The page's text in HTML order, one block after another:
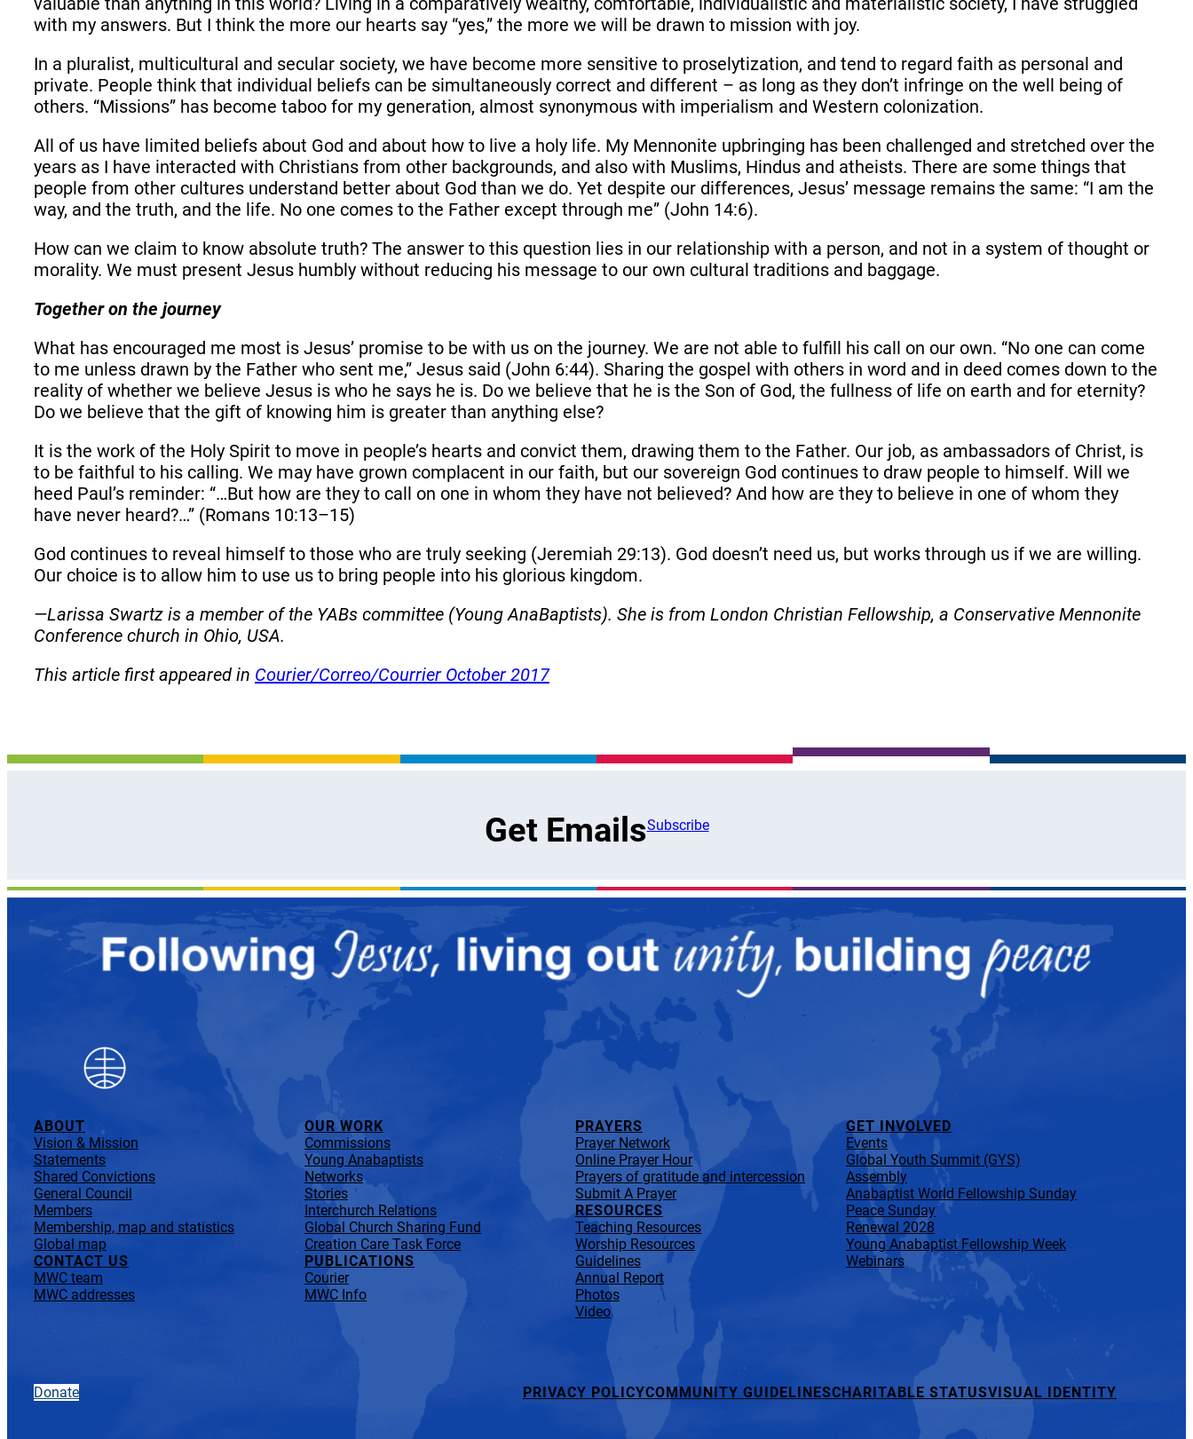
with my answers. But I think the more our hearts say “yes,” the more we will be drawn to mission with joy.
In a pluralist, multicultural and secular society, we have become more sensitive to proselytization, and tend to regard faith as personal and
private. People think that individual beliefs can be simultaneously correct and different – as long as they don’t infringe on the well being of
others. “Missions” has become taboo for my generation, almost synonymous with imperialism and Western colonization.
All of us have limited beliefs about God and about how to live a holy life. My Mennonite upbringing has been challenged and stretched over the
years as I have interacted with Christians from other backgrounds, and also with Muslims, Hindus and atheists. There are some things that
people from other cultures understand better about God than we do. Yet despite our differences, Jesus’ message remains the same: “I am the
way, and the truth, and the life. No one comes to the Father except through me” (John 14:6).
How can we claim to know absolute truth? The answer to this question lies in our relationship with a person, and not in a system of thought or
morality. We must present Jesus humbly without reducing his message to our own cultural traditions and baggage.
Together on the journey
What has encouraged me most is Jesus’ promise to be with us on the journey. We are not able to fulfill his call on our own. “No one can come
to me unless drawn by the Father who sent me,” Jesus said (John 6:44). Sharing the gospel with others in word and in deed comes down to the
reality of whether we believe Jesus is who he says he is. Do we believe that he is the Son of God, the fullness of life on earth and for eternity?
Do we believe that the gift of knowing him is greater than anything else?
It is the work of the Holy Spirit to move in people’s hearts and convict them, drawing them to the Father. Our job, as ambassadors of Christ, is
to be faithful to his calling. We may have grown complacent in our faith, but our sovereign God continues to draw people to himself. Will we
heed Paul’s reminder: “…But how are they to call on one in whom they have not believed? And how are they to believe in one of whom they
have never heard?…” (Romans 10:13–15)
God continues to reveal himself to those who are truly seeking (Jeremiah 29:13). God doesn’t need us, but works through us if we are willing.
Our choice is to allow him to use us to bring people into his glorious kingdom.
—Larissa Swartz is a member of the YABs committee (Young AnaBaptists). She is from London Christian Fellowship, a Conservative Mennonite
Conference church in Ohio, USA.
This article first appeared in Courier/Correo/Courrier October 2017
Get EmailsSubscribe
ABOUT
Vision & Mission
Statements
Shared Convictions
General Council
Members
Membership, map and statistics
Global map
CONTACT US
MWC team
MWC addresses
OUR WORK
Commissions
Young Anabaptists
Networks
Stories
Interchurch Relations
Global Church Sharing Fund
Creation Care Task Force
PUBLICATIONS
Courier
MWC Info
PRAYERS
Prayer Network
Online Prayer Hour
Prayers of gratitude and intercession
Submit A Prayer
RESOURCES
Teaching Resources
Worship Resources
Guidelines
Annual Report
Photos
Video
GET INVOLVED
Events
Global Youth Summit (GYS)
Assembly
Anabaptist World Fellowship Sunday
Peace Sunday
Renewal 2028
Young Anabaptist Fellowship Week
Webinars
Donate PRIVACY POLICYCOMMUNITY GUIDELINESCHARITABLE STATUSVISUAL IDENTITY